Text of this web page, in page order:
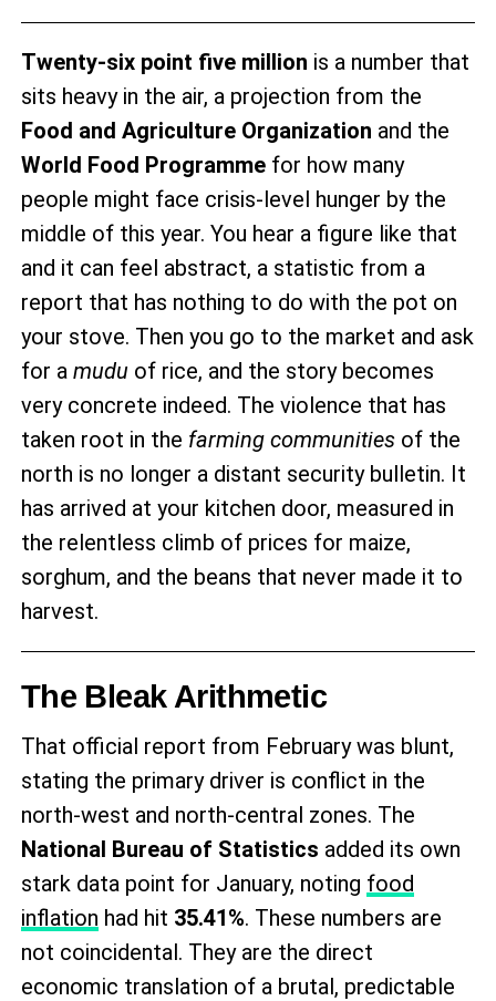
Twenty-six point five million is a number that
sits heavy in the air, a projection from the
Food and Agriculture Organization and the
World Food Programmefor how many
people might face crisis-level hunger by the
middle of this year. You hear a figure like that
and it can feel abstract, a statistic from a
report that has nothing to do with the pot on
your stove. Then you go to the market and ask
for a muduof rice, and the story becomes
very concrete indeed. The violence that has
taken root in the farming communitiesof the
north is no longer a distant security bulletin. It
has arrived at your kitchen door, measured in
the relentless climb of prices for maize,
sorghum, and the beans that never made it to
harvest.
The Bleak Arithmetic
That official report from February was blunt,
stating the primary driver is conflict in the
north-west and north-central zones. The
National Bureau of Statistics added its own
stark data point for January, noting food
inflation had hit 35.41%. These numbers are
not coincidental. They are the direct
economic translation of a brutal, predictable